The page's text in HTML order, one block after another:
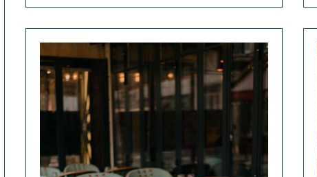
Right
Lounge
or
Modular
Sofa
Entertaining
Guests